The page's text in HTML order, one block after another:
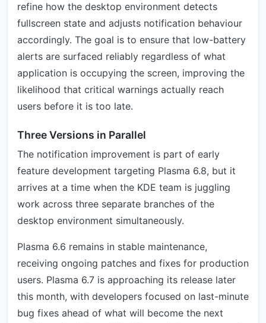
refine how the desktop environment detects
fullscreen state and adjusts notification behaviour
accordingly. The goal is to ensure that low-battery
alerts are surfaced reliably regardless of what
application is occupying the screen, improving the
likelihood that critical warnings actually reach
users before it is too late.
Three Versions in Parallel
The notification improvement is part of early
feature development targeting Plasma 6.8, but it
arrives at a time when the KDE team is juggling
work across three separate branches of the
desktop environment simultaneously.
Plasma 6.6 remains in stable maintenance,
receiving ongoing patches and fixes for production
users. Plasma 6.7 is approaching its release later
this month, with developers focused on last-minute
bug fixes ahead of what will become the next